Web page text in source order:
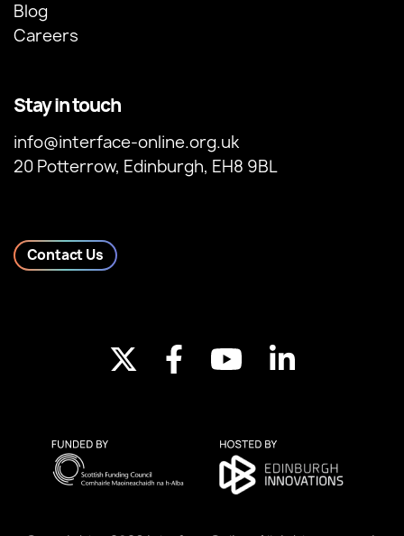
Stay in touch
info@interface-online.org.uk
20 Potterrow, Edinburgh, EH8 9BL
Contact Us
Blog
Careers